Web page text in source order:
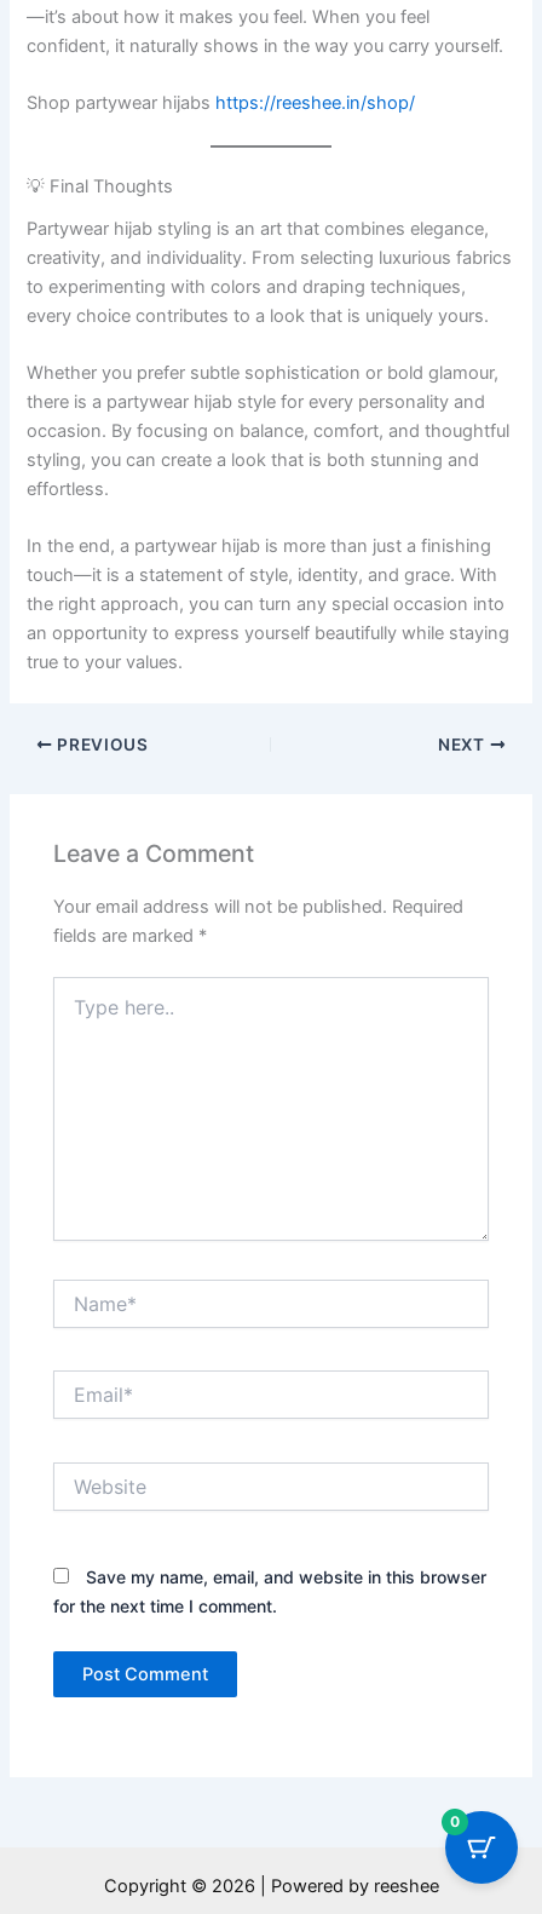
—it’s about how it makes you feel. When you feel
confident, it naturally shows in the way you carry yourself.
Shop partywear hijabs https://reeshee.in/shop/
💡 Final Thoughts
Partywear hijab styling is an art that combines elegance,
creativity, and individuality. From selecting luxurious fabrics
to experimenting with colors and draping techniques,
every choice contributes to a look that is uniquely yours.
Whether you prefer subtle sophistication or bold glamour,
there is a partywear hijab style for every personality and
occasion. By focusing on balance, comfort, and thoughtful
styling, you can create a look that is both stunning and
effortless.
In the end, a partywear hijab is more than just a finishing
touch—it is a statement of style, identity, and grace. With
the right approach, you can turn any special occasion into
an opportunity to express yourself beautifully while staying
true to your values.
PREVIOUS NEXT
Leave a Comment
Your email address will not be published. Required
fields are marked *
here..
Save my name, email, and website in this browser
for the next time I comment.
Copyright © 2026 | Powered by reeshee
0